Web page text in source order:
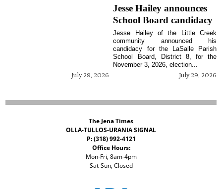
July 29, 2026
Jesse Hailey announces
School Board candidacy
July 29, 2026
Jesse Hailey of the Little Creek
community announced his
candidacy for the LaSalle Parish
School Board, District 8, for the
November 3, 2026, election...
The Jena Times
OLLA-TULLOS-URANIA SIGNAL
P: (318) 992-4121
Office Hours:
Mon-Fri, 8am-4pm
Sat-Sun, Closed